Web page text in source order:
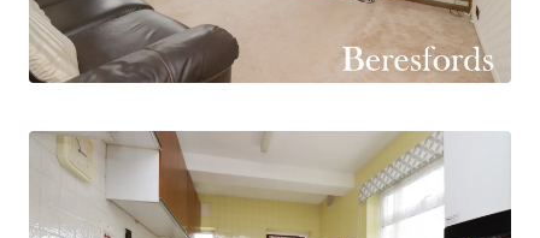
separate dining room, offering ample space for
family meals and social gatherings, with patio
doors opening directly onto the rear garden and
the room.
The fitted kitchen is both practical and